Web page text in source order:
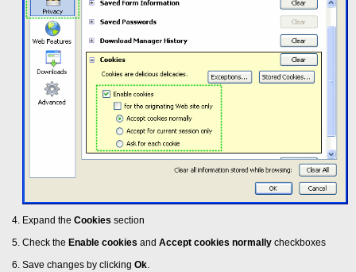
Expand the Cookies section
Check the Enable cookies and Accept cookies normally checkboxes
Save changes by clicking Ok.